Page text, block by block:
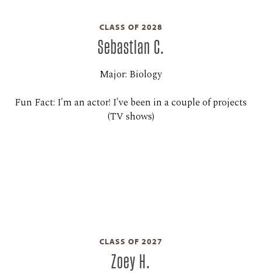
CLASS OF 2028
Sebastian C.
Major: Biology
Fun Fact: I'm an actor! I've been in a couple of projects
(TV shows)
CLASS OF 2027
Zoey H.